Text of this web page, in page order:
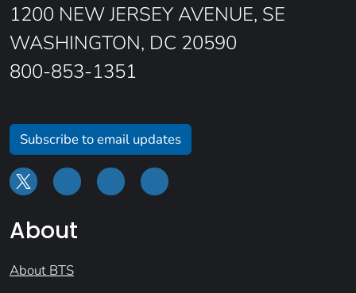
1200 NEW JERSEY AVENUE, SE
WASHINGTON, DC 20590
800-853-1351
Subscribe to email updates
About
About BTS